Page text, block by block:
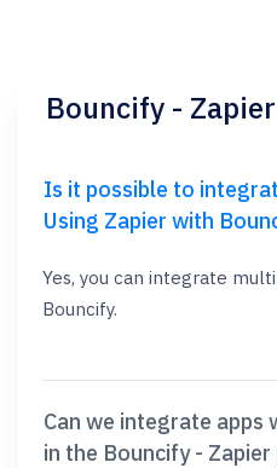
Bouncify -
Is it possible to
Using Zapier with
Yes, you can integrate
Bouncify.
Can we integrate apps
in the Bouncify - Zapier